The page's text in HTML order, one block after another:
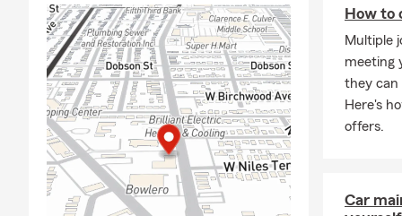
have my
In 2014,
liked the
customer
Our office
managing
How to
Multiple
meeting
they can
Here's
offers.
Car